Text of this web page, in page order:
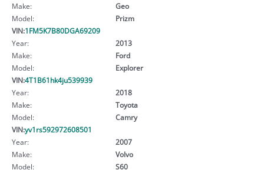
Make:
Geo
Model:
Prizm
VIN:1FM5K7B80DGA69209
Year:
2013
Make:
Ford
Model:
Explorer
VIN:4T1B61hk4ju539939
Year:
2018
Make:
Toyota
Model:
Camry
VIN:yv1rs592972608501
Year:
2007
Make:
Volvo
Model:
S60